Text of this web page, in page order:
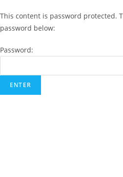
This content is password protected.
password below:
Password: